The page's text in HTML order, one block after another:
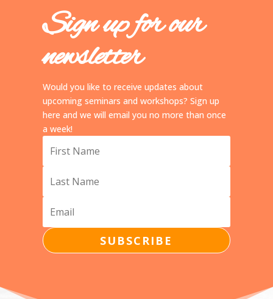
Sign up for our
newsletter
Would you like to receive updates about
upcoming seminars and workshops? Sign up
here and we will email you no more than once
a week!
SUBSCRIBE